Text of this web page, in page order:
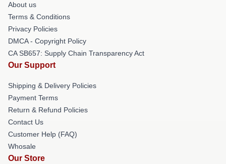
About us
Terms & Conditions
Privacy Policies
DMCA - Copyright Policy
CA SB657: Supply Chain Transparency Act
Our Support
Shipping & Delivery Policies
Payment Terms
Return & Refund Policies
Contact Us
Customer Help (FAQ)
Whosale
Our Store